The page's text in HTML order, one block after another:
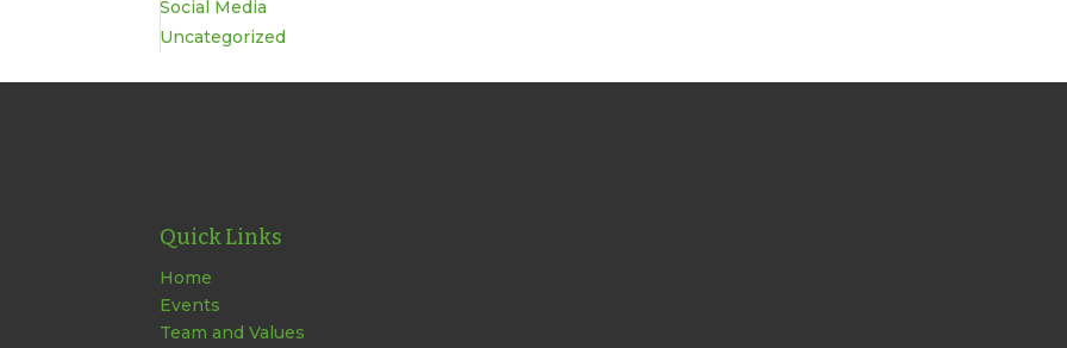
Social Media
Uncategorized
Quick Links
Home
Events
Team and Values